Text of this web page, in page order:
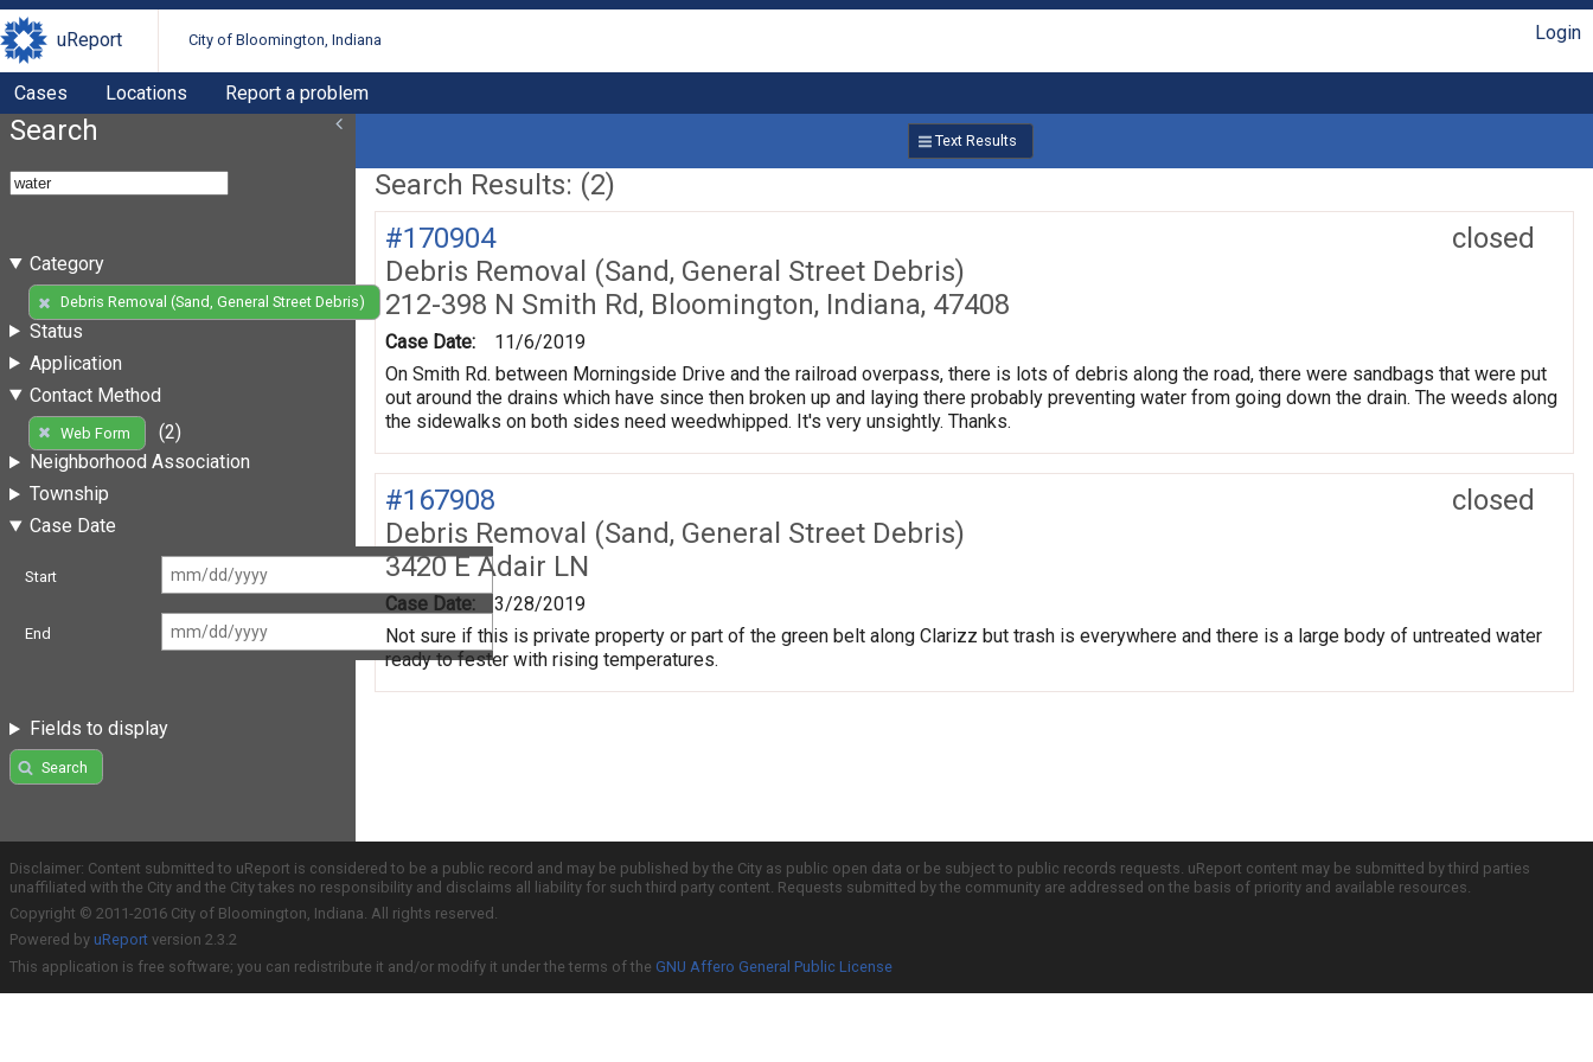
uReport City of Bloomington, Indiana Login
Cases Locations Report a problem
Search
Category
Debris Removal (Sand, General Street Debris)
(2)
Status
Application
Contact Method
Web Form
(2)
Neighborhood Association
Township
Case Date
Start
End
Fields to display
Search
Text Results
Search Results: (2)
closed
#170904
Debris Removal (Sand, General Street Debris)
212-398 N Smith Rd, Bloomington, Indiana, 47408
Case Date:
11/6/2019
On Smith Rd. between Morningside Drive and the railroad overpass, there is lots of debris along the road, there were sandbags that were put
out around the drains which have since then broken up and laying there probably preventing water from going down the drain. The weeds along
the sidewalks on both sides need weedwhipped. It's very unsightly. Thanks.
closed
#167908
Debris Removal (Sand, General Street Debris)
3420 E Adair LN
Case Date:
3/28/2019
Not sure if this is private property or part of the green belt along Clarizz but trash is everywhere and there is a large body of untreated water
ready to fester with rising temperatures.
Disclaimer: Content submitted to uReport is considered to be a public record and may be published by the City as public open data or be subject to public records requests. uReport content may be submitted by third parties
unaffiliated with the City and the City takes no responsibility and disclaims all liability for such third party content. Requests submitted by the community are addressed on the basis of priority and available resources.
Copyright © 2011-2016 City of Bloomington, Indiana. All rights reserved.
Powered by uReport version 2.3.2
This application is free software; you can redistribute it and/or modify it under the terms of the GNU Affero General Public License